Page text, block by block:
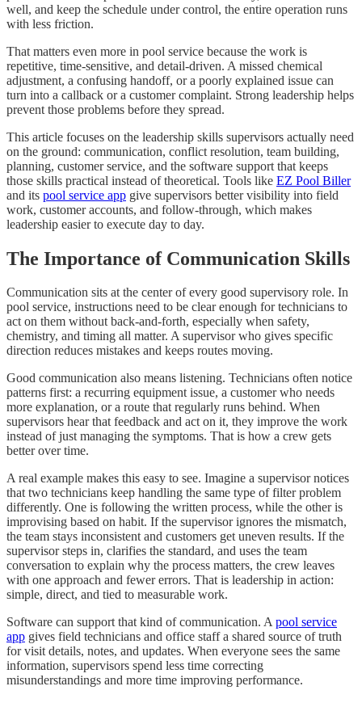
well, and keep the schedule under control, the entire operation runs
with less friction.
That matters even more in pool service because the work is
repetitive, time-sensitive, and detail-driven. A missed chemical
adjustment, a confusing handoff, or a poorly explained issue can
turn into a callback or a customer complaint. Strong leadership helps
prevent those problems before they spread.
This article focuses on the leadership skills supervisors actually need
on the ground: communication, conflict resolution, team building,
planning, customer service, and the software support that keeps
those skills practical instead of theoretical. Tools like EZ Pool Biller
and its pool service app give supervisors better visibility into field
work, customer accounts, and follow-through, which makes
leadership easier to execute day to day.
The Importance of Communication Skills
Communication sits at the center of every good supervisory role. In
pool service, instructions need to be clear enough for technicians to
act on them without back-and-forth, especially when safety,
chemistry, and timing all matter. A supervisor who gives specific
direction reduces mistakes and keeps routes moving.
Good communication also means listening. Technicians often notice
patterns first: a recurring equipment issue, a customer who needs
more explanation, or a route that regularly runs behind. When
supervisors hear that feedback and act on it, they improve the work
instead of just managing the symptoms. That is how a crew gets
better over time.
A real example makes this easy to see. Imagine a supervisor notices
that two technicians keep handling the same type of filter problem
differently. One is following the written process, while the other is
improvising based on habit. If the supervisor ignores the mismatch,
the team stays inconsistent and customers get uneven results. If the
supervisor steps in, clarifies the standard, and uses the team
conversation to explain why the process matters, the crew leaves
with one approach and fewer errors. That is leadership in action:
simple, direct, and tied to measurable work.
Software can support that kind of communication. Apool service
app gives field technicians and office staff a shared source of truth
for visit details, notes, and updates. When everyone sees the same
information, supervisors spend less time correcting
misunderstandings and more time improving performance.